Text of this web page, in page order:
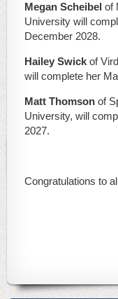
Megan Scheibel of
University will
December 2028.
Hailey Swick of
will complete her
Matt Thomson of
University, will
2027.
Congratulations to